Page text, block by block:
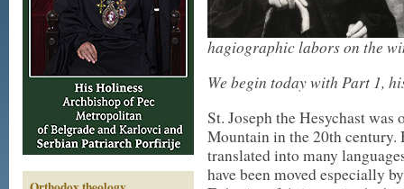
hagiographic labors on the
We begin today with Part 1,
St. Joseph the Hesychast
Mountain in the 20th century.
translated into many
have been moved especially